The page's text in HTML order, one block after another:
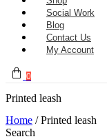
Social Work
Blog
Contact Us
My Account
0
Printed leash
Home / Printed leash
Search